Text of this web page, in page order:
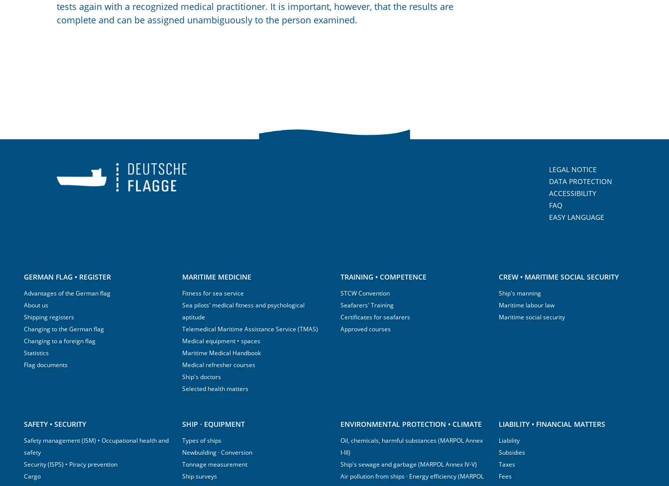
tests again with a recognized medical practitioner. It is important, however, that the results are
complete and can be assigned unambiguously to the person examined.
LEGAL NOTICE
DATA PROTECTION
ACCESSIBILITY
FAQ
EASY LANGUAGE
GERMAN FLAG • REGISTER
Advantages of the German flag
About us
Shipping registers
Changing to the German flag
Changing to a foreign flag
Statistics
Flag documents
MARITIME MEDICINE
Fitness for sea service
Sea pilots' medical fitness and psychological
aptitude
Telemedical Maritime Assistance Service (TMAS)
Medical equipment • spaces
Maritime Medical Handbook
Medical refresher courses
Ship's doctors
Selected health matters
TRAINING • COMPETENCE
STCW Convention
Seafarers' Training
Certificates for seafarers
Approved courses
CREW • MARITIME SOCIAL SECURITY
Ship's manning
Maritime labour law
Maritime social security
SAFETY • SECURITY
Safety management (ISM) • Occupational health and
safety
Security (ISPS) • Piracy prevention
Cargo
SHIP · EQUIPMENT
Types of ships
Newbuilding · Conversion
Tonnage measurement
Ship surveys
ENVIRONMENTAL PROTECTION • CLIMATE
Oil, chemicals, harmful substances (MARPOL Annex
I-III)
Ship's sewage and garbage (MARPOL Annex IV-V)
Air pollution from ships · Energy efficiency (MARPOL
LIABILITY • FINANCIAL MATTERS
Liability
Subsidies
Taxes
Fees